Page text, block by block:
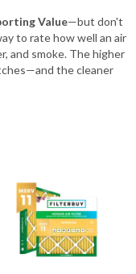
Value—but don't
to rate how well an air
and smoke. The higher
the cleaner